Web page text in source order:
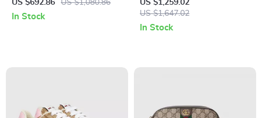
US $692.86 US $1,080.86
In Stock
US $1,259.02
US $1,647.02
In Stock